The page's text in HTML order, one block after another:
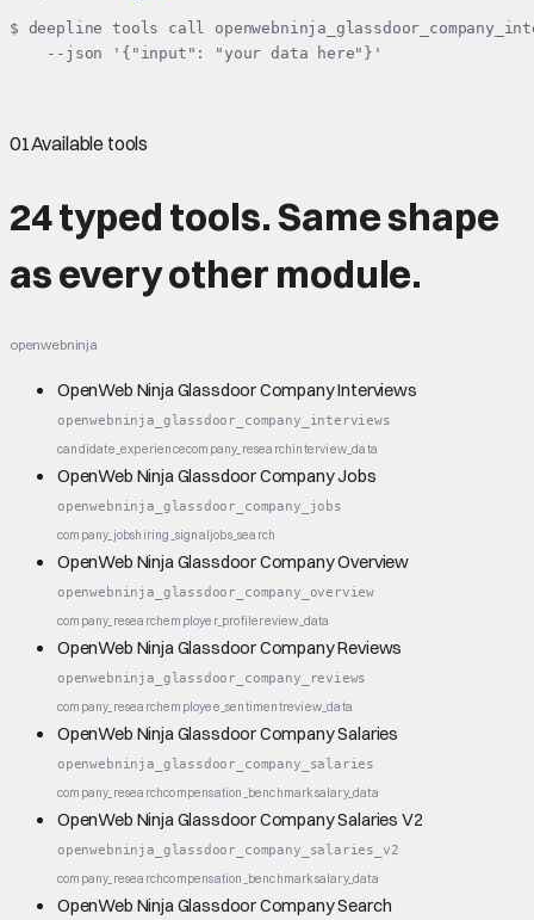
$ deepline tools call
    --json '{"input": "your data here"}'
01Available tools
24 typed tools.Same shape
as every other module.
openwebninja
OpenWeb Ninja Glassdoor Company Interviews
openwebninja_glassdoor_company_interviews
candidate_experiencecompany_researchinterview_data
OpenWeb Ninja Glassdoor Company Jobs
openwebninja_glassdoor_company_jobs
company_jobshiring_signaljobs_search
OpenWeb Ninja Glassdoor Company Overview
openwebninja_glassdoor_company_overview
company_researchemployer_profilereview_data
OpenWeb Ninja Glassdoor Company Reviews
openwebninja_glassdoor_company_reviews
company_researchemployee_sentimentreview_data
OpenWeb Ninja Glassdoor Company Salaries
openwebninja_glassdoor_company_salaries
company_researchcompensation_benchmarksalary_data
OpenWeb Ninja Glassdoor Company Salaries V2
openwebninja_glassdoor_company_salaries_v2
company_researchcompensation_benchmarksalary_data
OpenWeb Ninja Glassdoor Company Search